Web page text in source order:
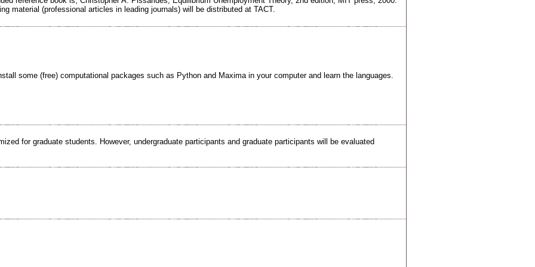
material (professional articles in leading journals) will be distributed at TACT.
some (free) computational packages such as Python and Maxima in your computer and learn the languages.
for graduate students. However, undergraduate participants and graduate participants will be evaluated